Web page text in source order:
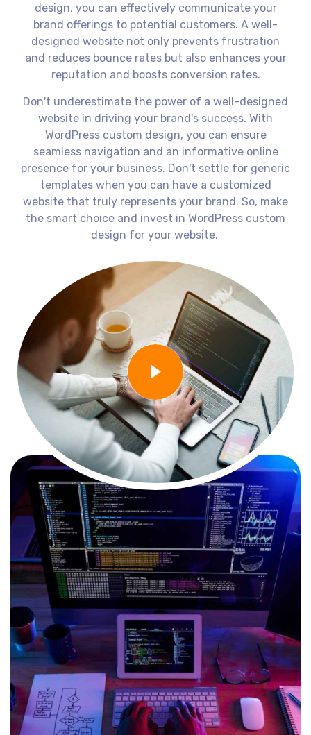
design, you can effectively communicate your
brand offerings to potential customers. A well-
designed website not only prevents frustration
and reduces bounce rates but also enhances your
reputation and boosts conversion rates.
Don't underestimate the power of a well-designed
website in driving your brand's success. With
WordPress custom design, you can ensure
seamless navigation and an informative online
presence for your business. Don't settle for generic
templates when you can have a customized
website that truly represents your brand. So, make
the smart choice and invest in WordPress custom
design for your website.